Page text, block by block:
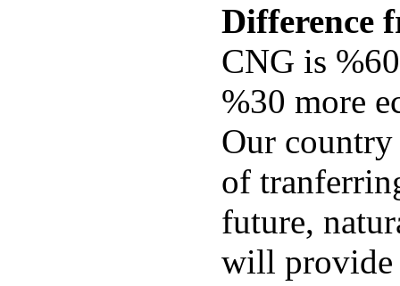
Difference
CNG is
%30 more
Our
of
future,
will provide